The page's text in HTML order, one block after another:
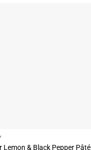
Lemon & Black Pepper Pâté